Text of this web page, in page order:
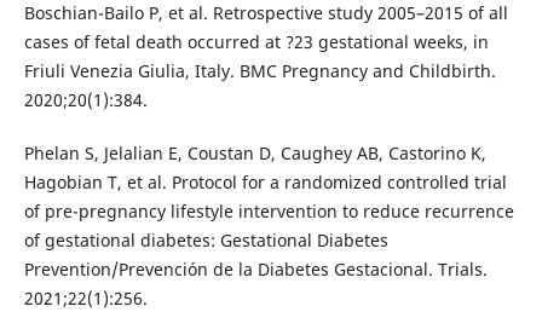
Boschian-Bailo P, et al. Retrospective study 2005–2015 of all
cases of fetal death occurred at ?23 gestational weeks, in
Friuli Venezia Giulia, Italy. BMC Pregnancy and Childbirth.
2020;20(1):384.
Phelan S, Jelalian E, Coustan D, Caughey AB, Castorino K,
Hagobian T, et al. Protocol for a randomized controlled trial
of pre-pregnancy lifestyle intervention to reduce recurrence
of gestational diabetes: Gestational Diabetes
Prevention/Prevención de la Diabetes Gestacional. Trials.
2021;22(1):256.